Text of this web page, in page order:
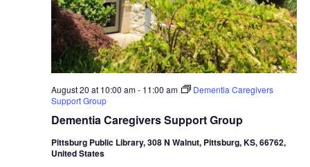
August 20 at 10:00 am- 11:00 am
Dementia Caregivers
Support Group
Dementia Caregivers Support Group
Pittsburg Public Library, 308 N Walnut, Pittsburg, KS, 66762,
United States